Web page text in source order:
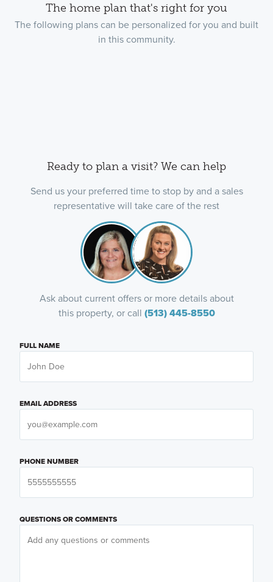
The home plan that's right for you
The following plans can be personalized for you and built
in this community.
Ready to plan a visit? We can help
Send us your preferred time to stop by and a sales
representative will take care of the rest
Ask about current offers or more details about
this property, or call (513) 445-8550
FULL NAME
EMAIL ADDRESS
PHONE NUMBER
QUESTIONS OR COMMENTS